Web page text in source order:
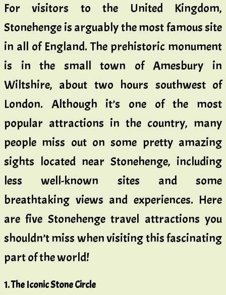
For visitors to the United Kingdom,
Stonehenge is arguably the most famous site
in all of England. The prehistoric monument
is in the small town of Amesbury in
Wiltshire, about two hours southwest of
London. Although it’s one of the most
popular attractions in the country, many
people miss out on some pretty amazing
sights located near Stonehenge, including
less well-known sites and some
breathtaking views and experiences. Here
are five Stonehenge travel attractions you
shouldn’t miss when visiting this fascinating
part of the world!
1.The Iconic Stone Circle